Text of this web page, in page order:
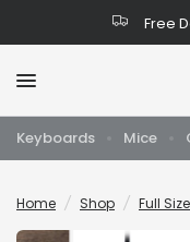
Free
Keyboards Mice
Home / Shop / Full